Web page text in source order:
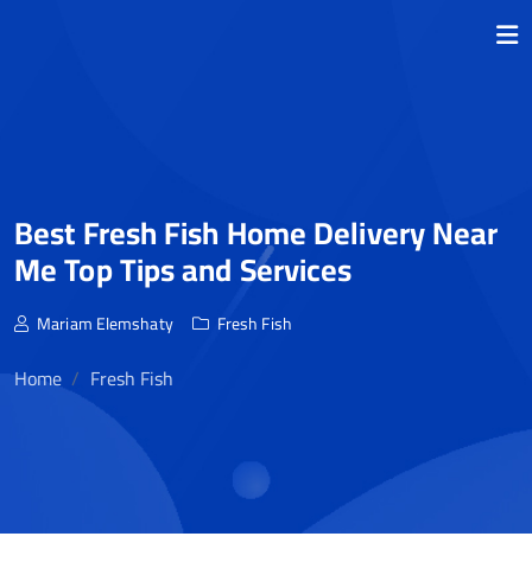
Best Fresh Fish Home Delivery Near
Me Top Tips and Services
Mariam Elemshaty Fresh Fish
Home Fresh Fish